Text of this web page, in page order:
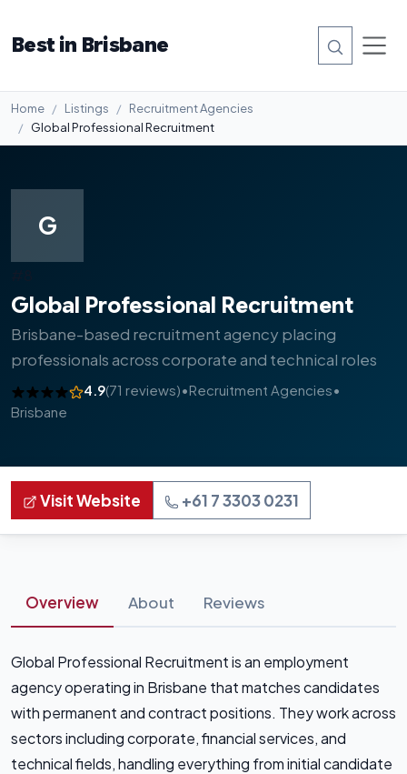
Best in Brisbane
Home Listings
Recruitment Agencies
Global Professional Recruitment
G
Global Professional Recruitment
Brisbane-based recruitment agency placing
professionals across corporate and technical roles
4.9(71 reviews)•Recruitment Agencies•
Brisbane
Visit Website +61 7 3303 0231
Overview About Reviews
Global Professional Recruitment is an employment
agency operating in Brisbane that matches candidates
with permanent and contract positions. They work across
sectors including corporate, financial services, and
technical fields, handling everything from initial candidate